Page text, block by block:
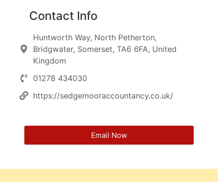
Contact Info
Huntworth Way, North Petherton,
Bridgwater, Somerset, TA6 6FA, United
Kingdom
01278 434030
https://sedgemooraccountancy.co.uk/
Email Now